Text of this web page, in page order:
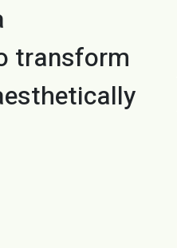
transform